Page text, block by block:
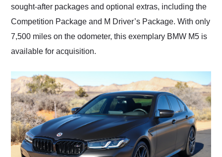
sought-after packages and optional extras, including the
Competition Package and M Driver’s Package. With only
7,500 miles on the odometer, this exemplary BMW M5 is
available for acquisition.